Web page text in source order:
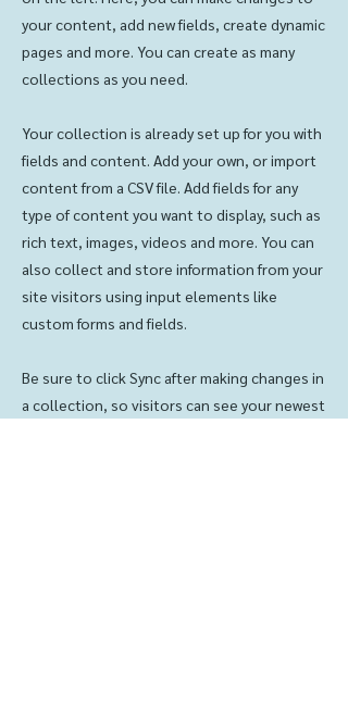
your content, add new fields, create dynamic
pages and more. You can create as many
collections as you need.
Your collection is already set up for you with
fields and content. Add your own, or import
content from a CSV file. Add fields for any
type of content you want to display, such as
rich text, images, videos and more. You can
also collect and store information from your
site visitors using input elements like
custom forms and fields.
Be sure to click Sync after making changes in
a collection, so visitors can see your newest